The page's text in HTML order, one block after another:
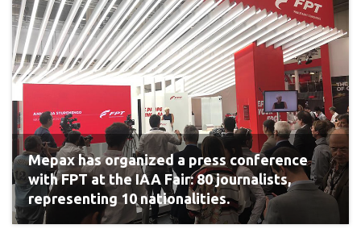
Mepax has organized a press conference
with FPT at the IAA Fair: 80 journalists,
representing 10 nationalities.